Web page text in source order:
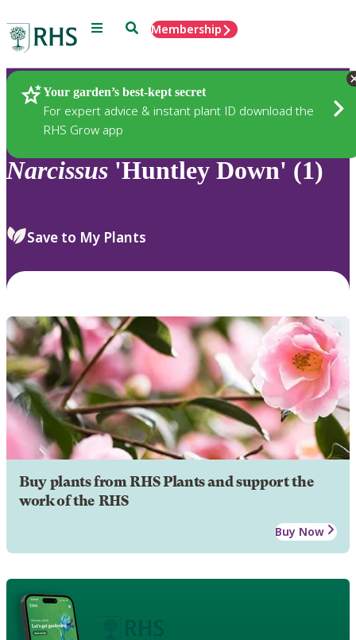
Menu SearchMembership
Your garden’s best-kept secret
For expert advice & instant plant ID download the
RHS Grow app
Plants
Narcissus 'Huntley Down' (1)
Save to My Plants
Buy plants from RHS Plants and support the
work of the RHS
Buy Now